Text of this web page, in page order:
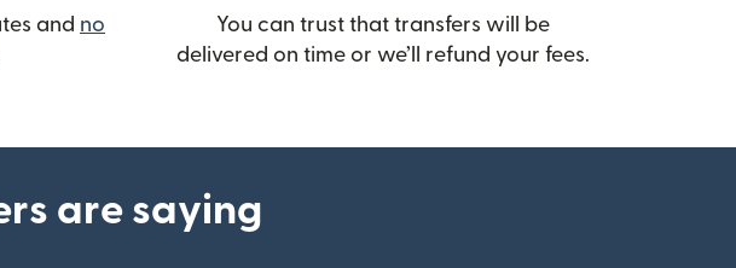
and no
in new window)
You can trust that transfers will be
delivered on time or we’ll refund your fees.
are saying